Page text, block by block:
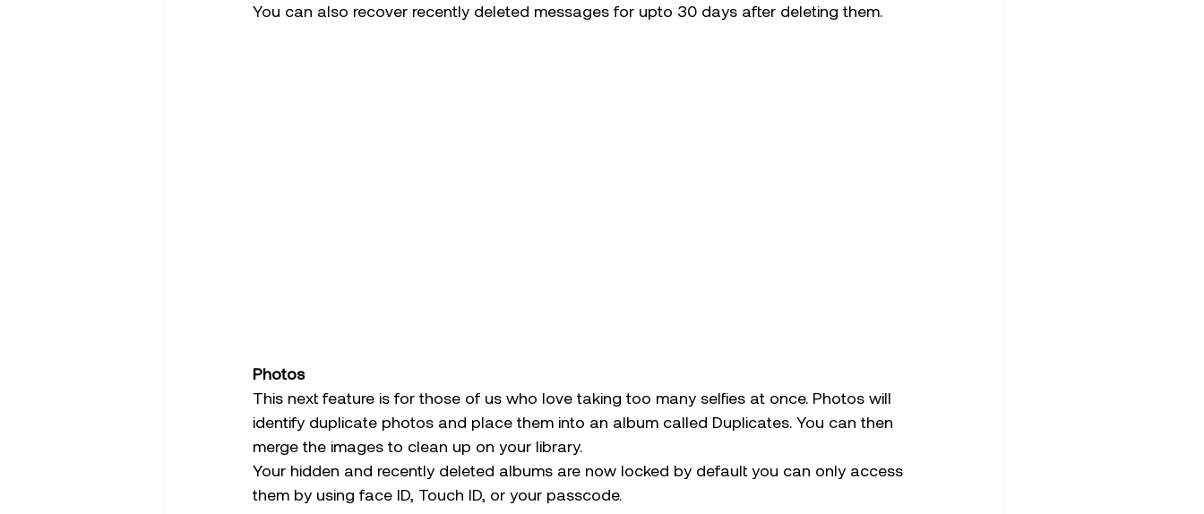
You can also recover recently deleted messages for upto 30 days after deleting them.
Photos
This next feature is for those of us who love taking too many selfies at once. Photos will
identify duplicate photos and place them into an album called Duplicates. You can then
merge the images to clean up on your library.
Your hidden and recently deleted albums are now locked by default you can only access
them by using face ID, Touch ID, or your passcode.